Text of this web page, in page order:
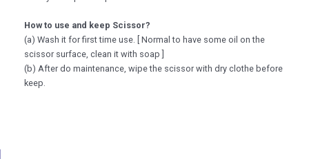
How to use and keep Scissor?
(a) Wash it for first time use. [ Normal to have some oil on the
scissor surface, clean it with soap ]
(b) After do maintenance, wipe the scissor with dry clothe before
keep.